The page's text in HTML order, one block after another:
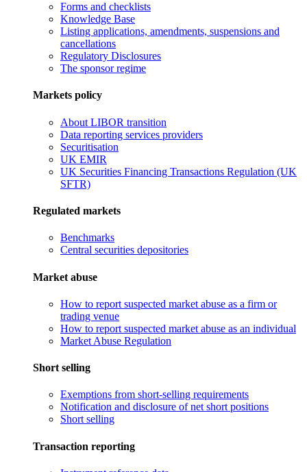
Forms and checklists
Knowledge Base
Listing applications, amendments, suspensions and
cancellations
Regulatory Disclosures
The sponsor regime
Markets policy
About LIBOR transition
Data reporting services providers
Securitisation
UK EMIR
UK Securities Financing Transactions Regulation (UK
SFTR)
Regulated markets
Benchmarks
Central securities depositories
Market abuse
How to report suspected market abuse as a firm or
trading venue
How to report suspected market abuse as an individual
Market Abuse Regulation
Short selling
Exemptions from short-selling requirements
Notification and disclosure of net short positions
Short selling
Transaction reporting